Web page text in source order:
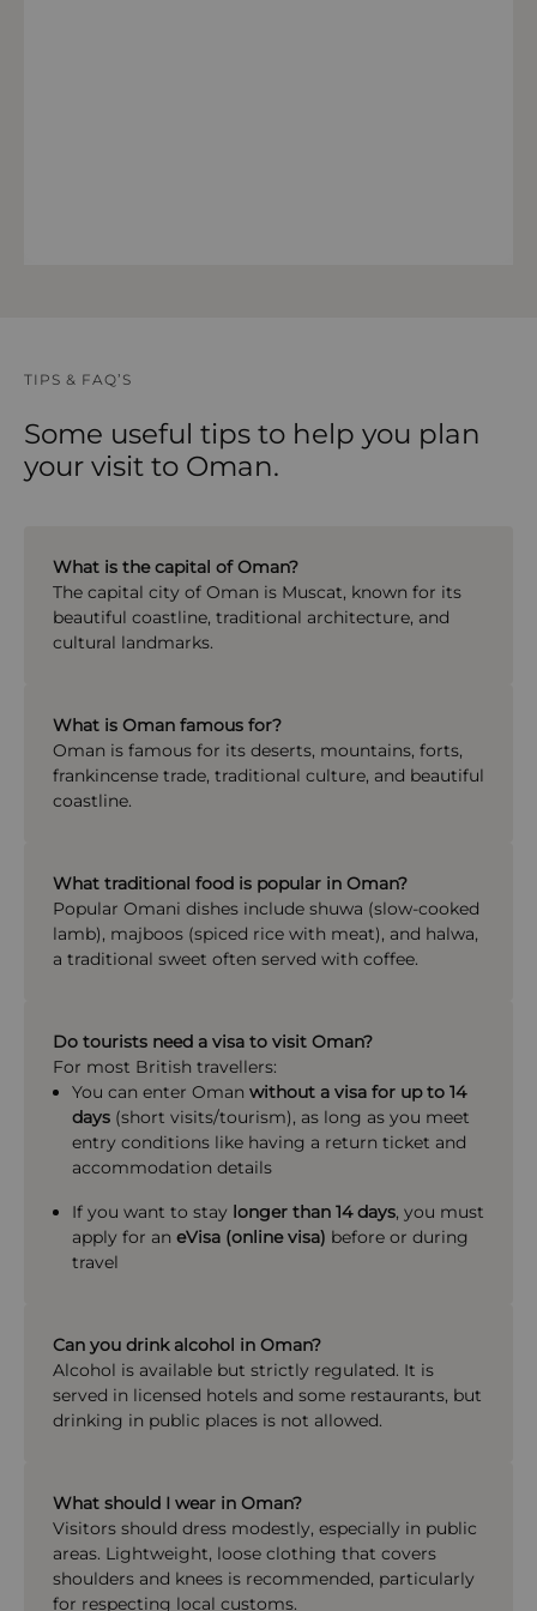
TIPS & FAQ’S
Some useful tips to help you plan
your visit to Oman.
What is the capital of Oman?
The capital city of Oman is Muscat, known for its
beautiful coastline, traditional architecture, and
cultural landmarks.
What traditional food is popular in Oman?
Popular Omani dishes include shuwa (slow-cooked
lamb), majboos (spiced rice with meat), and halwa,
a traditional sweet often served with coffee.
Can you drink alcohol in Oman?
Alcohol is available but strictly regulated. It is
served in licensed hotels and some restaurants, but
drinking in public places is not allowed.
What is Oman famous for?
Oman is famous for its deserts, mountains, forts,
frankincense trade, traditional culture, and beautiful
coastline.
Do tourists need a visa to visit Oman?
For most British travellers:
You can enter Oman without a visa for up to 14
days (short visits/tourism), as long as you meet
entry conditions like having a return ticket and
accommodation details
If you want to stay longer than 14 days, you must
apply for an eVisa (online visa) before or during
travel
What should I wear in Oman?
Visitors should dress modestly, especially in public
areas. Lightweight, loose clothing that covers
shoulders and knees is recommended, particularly
for respecting local customs.